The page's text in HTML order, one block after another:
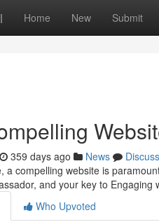
Home New Submit
359 days ago News
Discuss
a compelling website is
and your key to Engaging
Who Upvoted